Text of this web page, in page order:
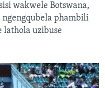
wakwele Botswana,
phambili
uzibuse